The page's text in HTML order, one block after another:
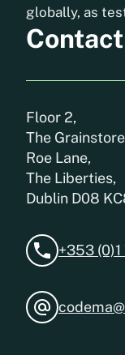
globally, as
Floor 2,
The
Roe Lane,
The Liberties,
Dublin D08
+353